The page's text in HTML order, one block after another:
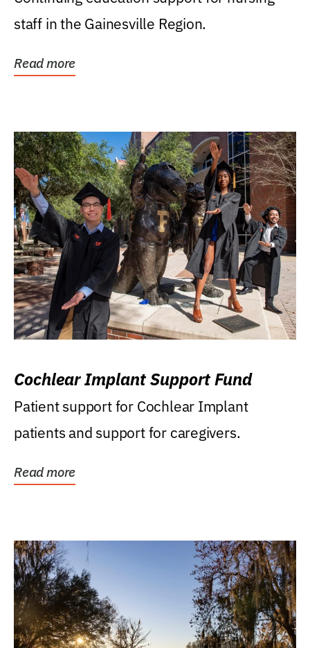
staff in the Gainesville Region.
Read more
Cochlear Implant Support Fund
Patient support for Cochlear Implant
patients and support for caregivers.
Read more